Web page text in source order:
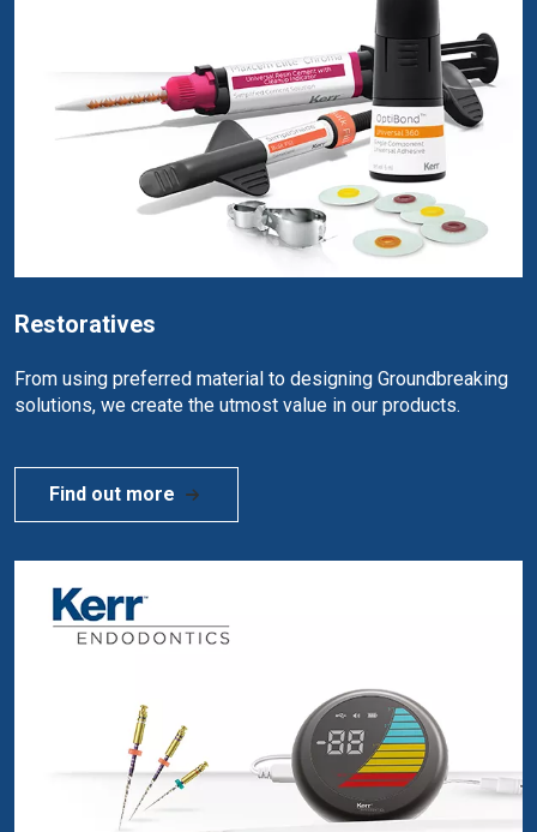
Restoratives
From using preferred material to designing Groundbreaking
solutions, we create the utmost value in our products.
Find out more